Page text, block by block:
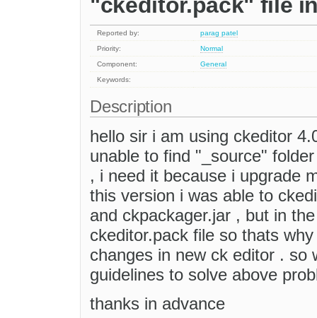
Reported by:
parag patel
Priority:
Normal
Component:
General
Keywords:
Description
hello sir i am using ckeditor
unable to find "_source"
, i need it because i upgrade
this version i was able to
and ckpackager.jar , but in
ckeditor.pack file so thats
changes in new ck editor . so
guidelines to solve above
thanks in advance